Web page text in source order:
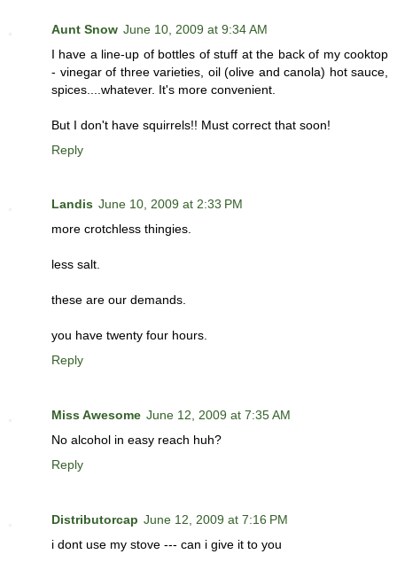
Aunt Snow June 10, 2009 at 9:34 AM
I have a line-up of bottles of stuff at the back of my cooktop
- vinegar of three varieties, oil (olive and canola) hot sauce,
spices....whatever. It's more convenient.
But I don't have squirrels!! Must correct that soon!
Reply
Landis June 10, 2009 at 2:33 PM
more crotchless thingies.
less salt.
these are our demands.
you have twenty four hours.
Reply
Miss Awesome June 12, 2009 at 7:35 AM
No alcohol in easy reach huh?
Reply
Distributorcap June 12, 2009 at 7:16 PM
i dont use my stove --- can i give it to you